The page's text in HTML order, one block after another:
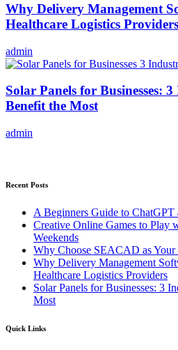
Why Delivery Management
Healthcare Logistics Providers
admin
Solar Panels for Businesses:
Benefit the Most
admin
Recent Posts
A Beginners Guide to ChatGPT
Creative Online Games to Play
Weekends
Why Choose SEACAD as
Why Delivery Management
Healthcare Logistics Providers
Solar Panels for Businesses: 3
Most
Quick Links